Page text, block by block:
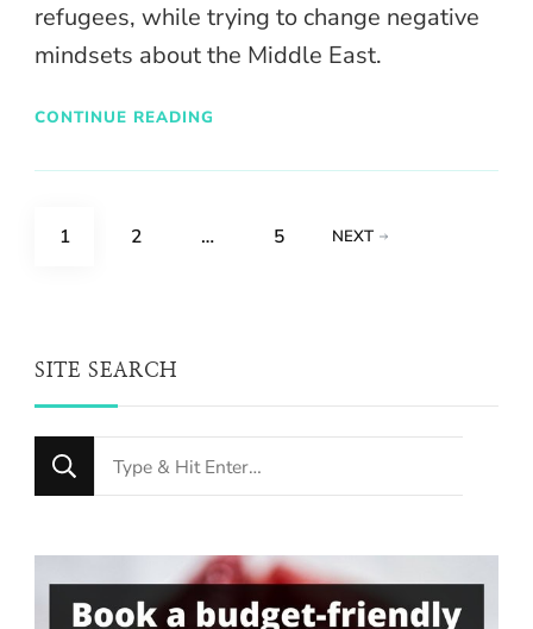
refugees, while trying to change negative
mindsets about the Middle East.
CONTINUE READING
Posts
PAGE
1 PAGE
2 … PAGE
5 NEXT
SITE SEARCH
Looking
for